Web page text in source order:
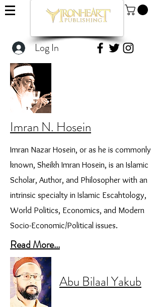
Log In
Imran N. Hosein
Imran Nazar Hosein, or as he is commonly
known, Sheikh Imran Hosein, is an Islamic
Scholar, Author, and Philosopher with an
intrinsic specialty in Islamic Escahtology,
World Politics, Economics, and Modern
Socio-Economic/Political issues.
Read More...
Abu Bilaal Yakub